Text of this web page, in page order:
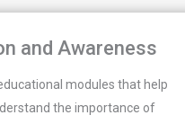
and Awareness
modules that help
the importance of